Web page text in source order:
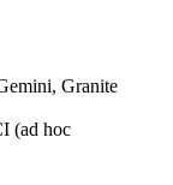
Granite
(ad hoc